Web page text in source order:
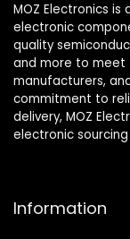
MOZ Electronics
electronic
quality
and more to meet
manufacturers,
commitment to
delivery, MOZ
electronic
Information